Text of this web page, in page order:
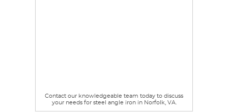
Contact our knowledgeable team today to discuss
your needs for steel angle iron in Norfolk, VA.